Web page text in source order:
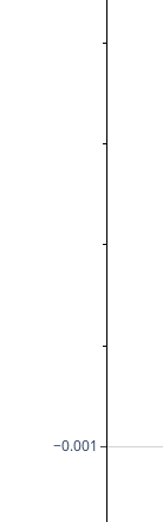
−0.001